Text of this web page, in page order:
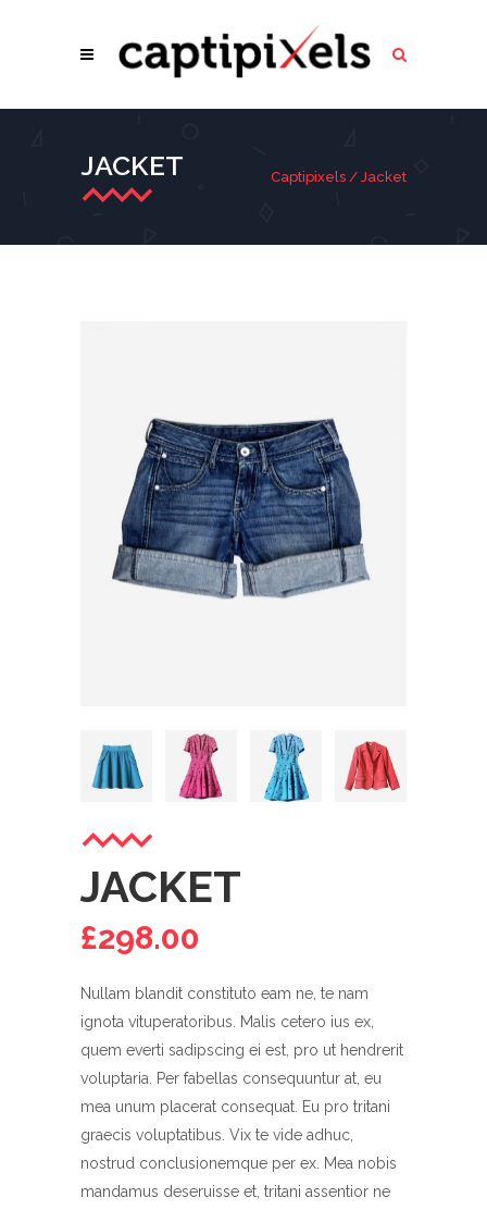
JACKET Captipixels / Jacket
JACKET
£298.00
Nullam blandit constituto eam ne, te nam
ignota vituperatoribus. Malis cetero ius ex,
quem everti sadipscing ei est, pro ut hendrerit
voluptaria. Per fabellas consequuntur at, eu
mea unum placerat consequat. Eu pro tritani
graecis voluptatibus. Vix te vide adhuc,
nostrud conclusionemque per ex. Mea nobis
mandamus deseruisse et, tritani assentior ne